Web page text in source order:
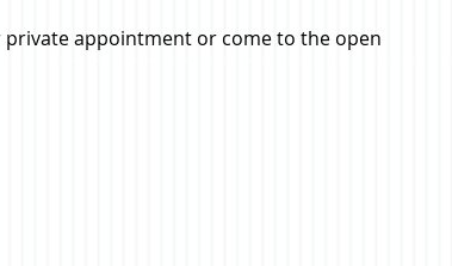
private appointment or come to the open